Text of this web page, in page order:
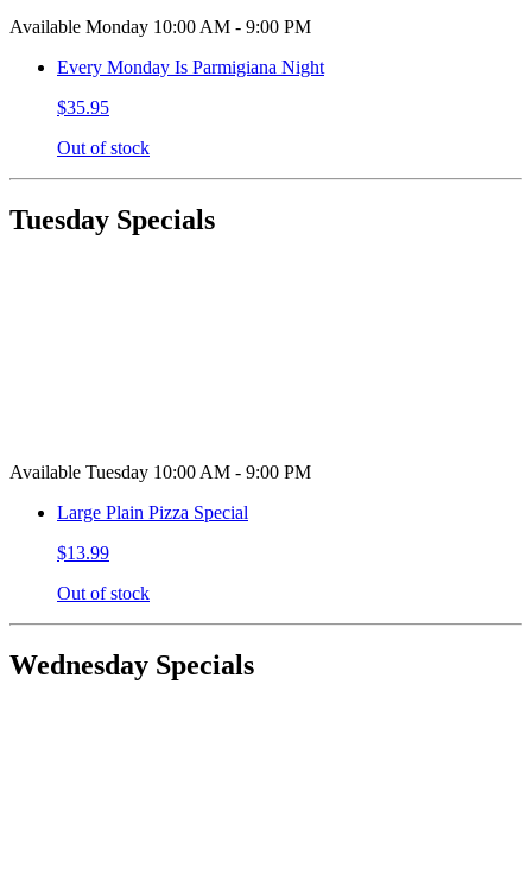
Available Monday 10:00 AM - 9:00 PM
Every Monday Is Parmigiana Night
$35.95
Out of stock
Tuesday Specials
Available Tuesday 10:00 AM - 9:00 PM
Large Plain Pizza Special
$13.99
Out of stock
Wednesday Specials